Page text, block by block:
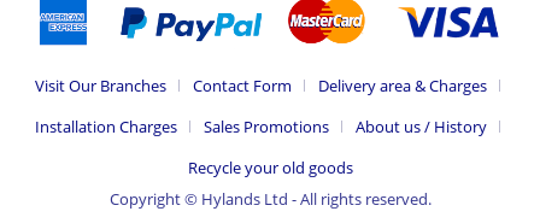
Visit Our Branches Contact Form
Delivery area & Charges
Installation Charges
Sales Promotions
About us / History
Recycle your old goods
Copyright © Hylands Ltd - All rights reserved.